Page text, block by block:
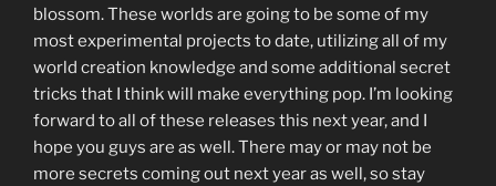
blossom. These worlds are going to be some of my
most experimental projects to date, utilizing all of my
world creation knowledge and some additional secret
tricks that I think will make everything pop. I’m looking
forward to all of these releases this next year, and I
hope you guys are as well. There may or may not be
more secrets coming out next year as well, so stay